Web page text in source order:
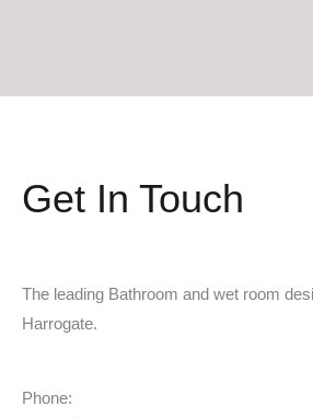
Get In Touch
The leading Bathroom and wet room
Harrogate.
Phone: